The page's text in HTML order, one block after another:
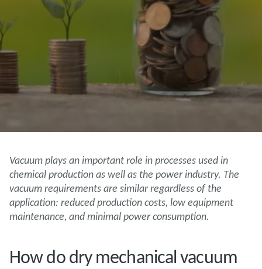
Vacuum plays an important role in processes used in
chemical production as well as the power industry. The
vacuum requirements are similar regardless of the
application: reduced production costs, low equipment
maintenance, and minimal power consumption.
How do dry mechanical vacuum